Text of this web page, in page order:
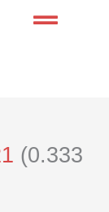
(0.333